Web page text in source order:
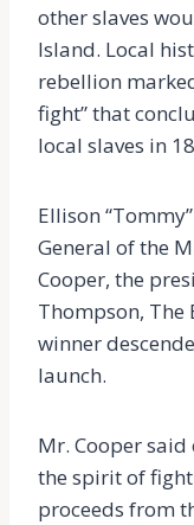
other slaves
Island. Local
rebellion
fight” that
local slaves in
Ellison
General of the
Cooper, the
Thompson, The
winner
launch.
Mr. Cooper said
the spirit of
proceeds from